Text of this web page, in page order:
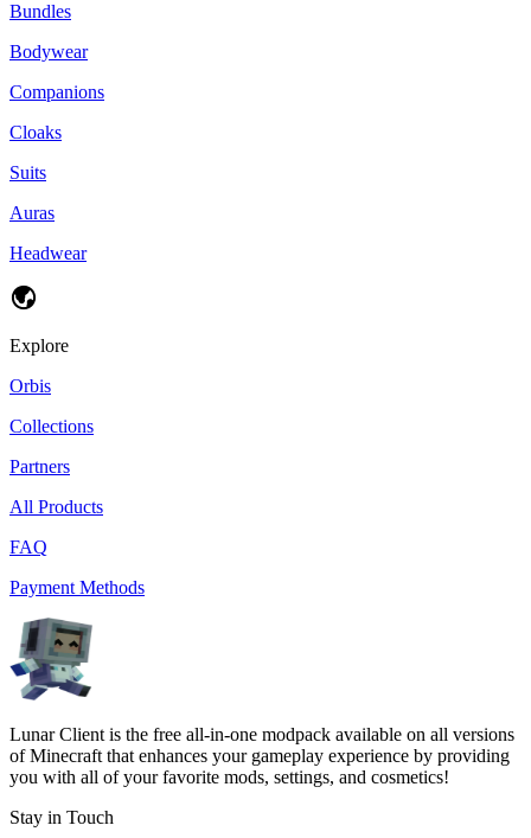
Bundles
Bodywear
Companions
Cloaks
Suits
Auras
Headwear
Explore
Orbis
Collections
Partners
All Products
FAQ
Payment Methods
Lunar Client is the free all-in-one modpack available on all versions
of Minecraft that enhances your gameplay experience by providing
you with all of your favorite mods, settings, and cosmetics!
Stay in Touch